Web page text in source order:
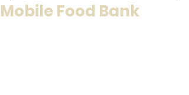
Mobile Food Bank